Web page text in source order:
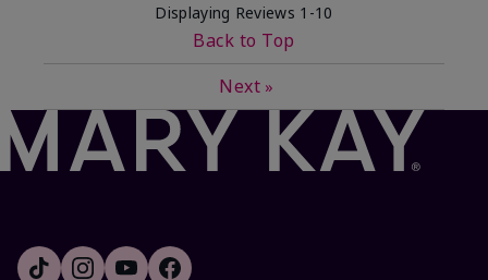
Displaying Reviews 1-10
Back to Top
Next »